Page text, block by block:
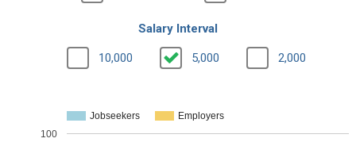
Salary Interval
10,000 5,000 2,000
Jobseekers Employers
100